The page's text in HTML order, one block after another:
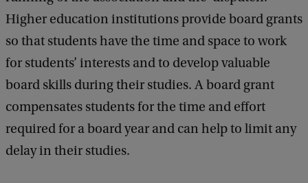
Higher education institutions provide board grants
so that students have the time and space to work
for students’ interests and to develop valuable
board skills during their studies. A board grant
compensates students for the time and effort
required for a board year and can help to limit any
delay in their studies.